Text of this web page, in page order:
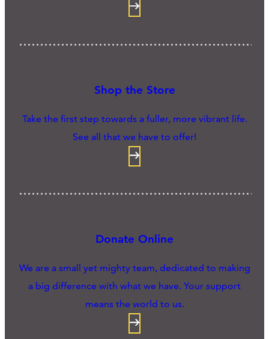
Shop the Store
Take the first step towards a fuller, more vibrant life.
See all that we have to offer!
Donate Online
We are a small yet mighty team, dedicated to making
a big difference with what we have. Your support
means the world to us.